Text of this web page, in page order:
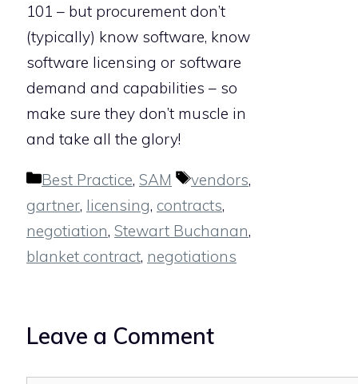
101 – but procurement don’t
(typically) know software, know
software licensing or software
demand and capabilities – so
make sure they don’t muscle in
and take all the glory!
Categories
Best Practice, SAM Tags
vendors,
gartner, licensing, contracts,
negotiation, Stewart Buchanan,
blanket contract, negotiations
Leave a Comment